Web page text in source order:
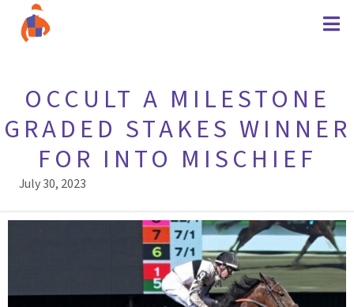
OCCULT A MILESTONE
GRADED STAKES WINNER
FOR INTO MISCHIEF
July 30, 2023